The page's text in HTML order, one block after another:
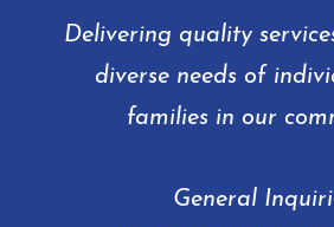
Delivering quality
diverse needs of
families in our
General